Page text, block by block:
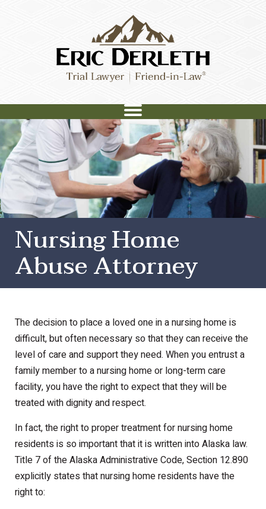
Nursing Home
Abuse Attorney
The decision to place a loved one in a nursing home is
difficult, but often necessary so that they can receive the
level of care and support they need. When you entrust a
family member to a nursing home or long-term care
facility, you have the right to expect that they will be
treated with dignity and respect.
In fact, the right to proper treatment for nursing home
residents is so important that it is written into Alaska law.
Title 7 of the Alaska Administrative Code, Section 12.890
explicitly states that nursing home residents have the
right to: